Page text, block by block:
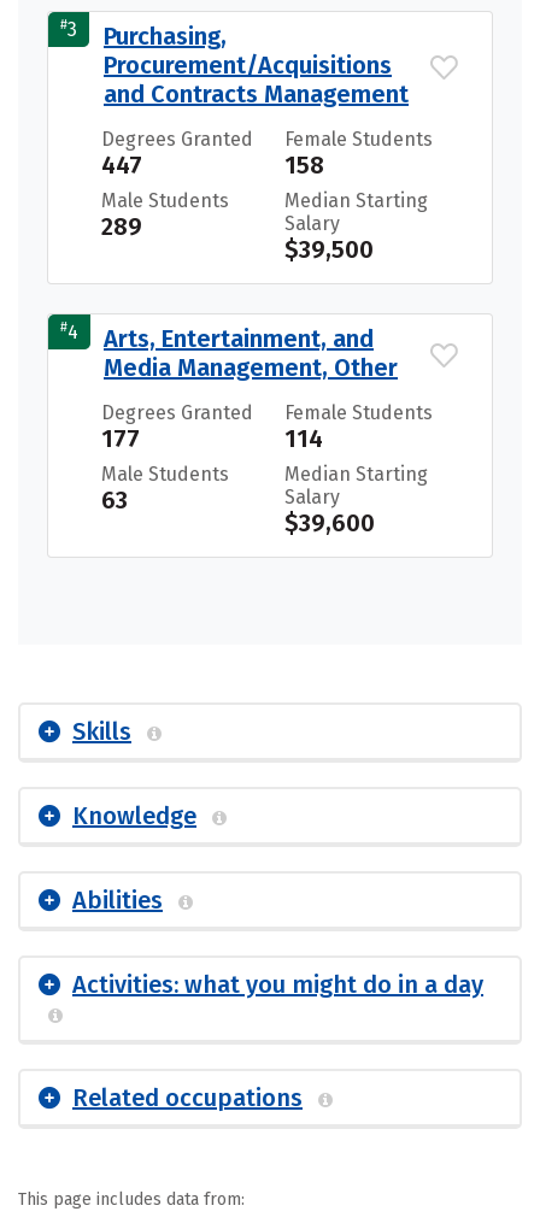
#3
Purchasing,
Procurement/Acquisitions
and Contracts Management
Degrees Granted
447
Female Students
158
Male Students
289
Median Starting
Salary
$39,500
#4
Arts, Entertainment, and
Media Management, Other
Degrees Granted
177
Female Students
114
Male Students
63
Median Starting
Salary
$39,600
Skills
Knowledge
Abilities
Activities: what you might do in a day
Related occupations
This page includes data from: